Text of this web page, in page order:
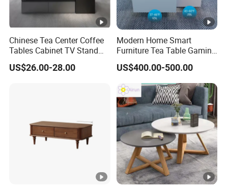
Chinese Tea Center Coffee
Tables Cabinet TV Stand
Modern Home Hotel Woode
Living Room Furniture
US$26.00-28.00
Modern Home Smart
Furniture Tea Table Gaming
Center Table
US$400.00-500.00